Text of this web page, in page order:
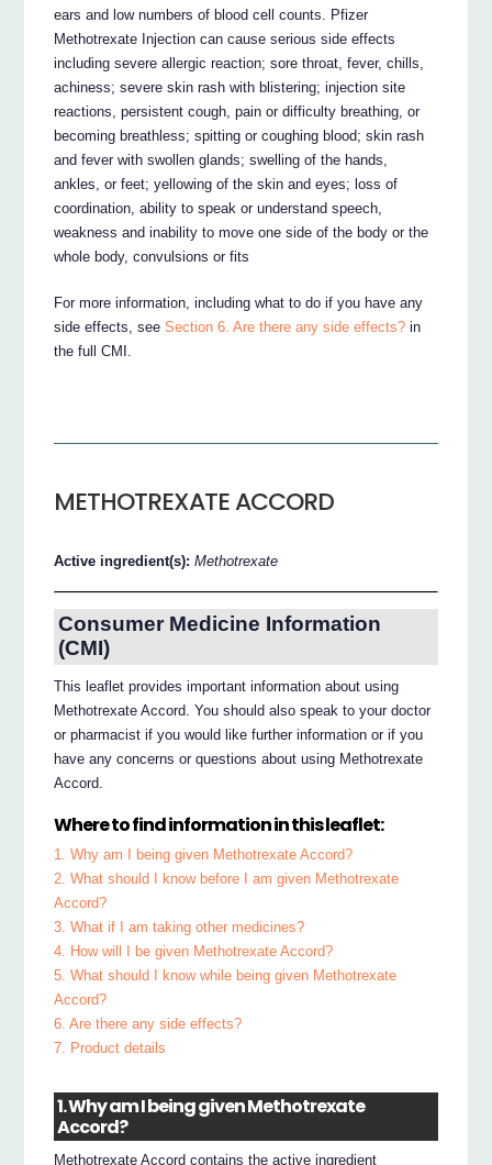
ears and low numbers of blood cell counts. Pfizer
Methotrexate Injection can cause serious side effects
including severe allergic reaction; sore throat, fever, chills,
achiness; severe skin rash with blistering; injection site
reactions, persistent cough, pain or difficulty breathing, or
becoming breathless; spitting or coughing blood; skin rash
and fever with swollen glands; swelling of the hands,
ankles, or feet; yellowing of the skin and eyes; loss of
coordination, ability to speak or understand speech,
weakness and inability to move one side of the body or the
whole body, convulsions or fits
For more information, including what to do if you have any
side effects, seeSection 6. Are there any side effects? in
the full CMI.
METHOTREXATE ACCORD
Active ingredient(s):Methotrexate
Consumer Medicine Information
(CMI)
This leaflet provides important information about using
Methotrexate Accord. You should also speak to your doctor
or pharmacist if you would like further information or if you
have any concerns or questions about using Methotrexate
Accord.
Where to find information in this leaflet:
1. Why am I being given Methotrexate Accord?
2. What should I know before I am given Methotrexate
Accord?
3. What if I am taking other medicines?
4. How will I be given Methotrexate Accord?
5. What should I know while being given Methotrexate
Accord?
6. Are there any side effects?
7. Product details
1. Why am I being given Methotrexate
Accord?
Methotrexate Accord contains the active ingredient